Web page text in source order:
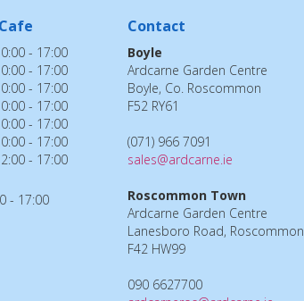
- 17:00
- 17:00
- 17:00
- 17:00
- 17:00
- 17:00
- 17:00
- 17:00
Contact
Boyle
Ardcarne Garden Centre
Boyle, Co. Roscommon
F52 RY61
(071) 966 7091
sales@ardcarne.ie
Roscommon Town
Ardcarne Garden Centre
Lanesboro Road, Roscommon
F42 HW99
090 6627700